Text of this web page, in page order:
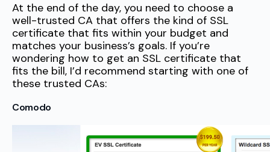
At the end of the day, you need to choose a
well-trusted CA that offers the kind of SSL
certificate that fits within your budget and
matches your business’s goals. If you’re
wondering how to get an SSL certificate that
fits the bill, I’d recommend starting with one of
these trusted CAs:
Comodo